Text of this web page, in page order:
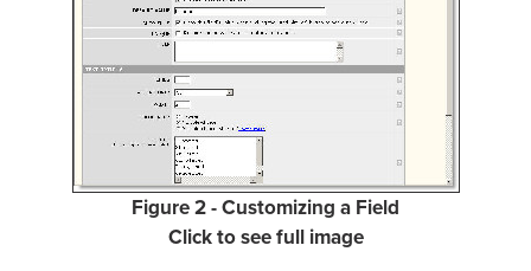
Figure 2 - Customizing a Field
Click to see full image